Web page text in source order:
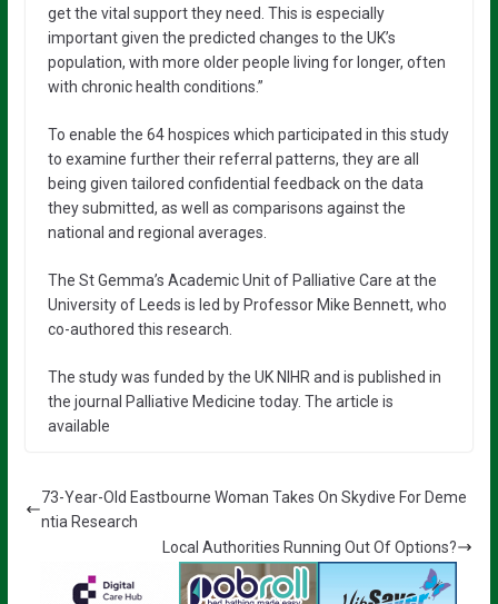
get the vital support they need. This is especially
important given the predicted changes to the UK’s
population, with more older people living for longer, often
with chronic health conditions.”
To enable the 64 hospices which participated in this study
to examine further their referral patterns, they are all
being given tailored confidential feedback on the data
they submitted, as well as comparisons against the
national and regional averages.
The St Gemma’s Academic Unit of Palliative Care at the
University of Leeds is led by Professor Mike Bennett, who
co-authored this research.
The study was funded by the UK NIHR and is published in
the journal Palliative Medicine today. The article is
available
73-Year-Old Eastbourne Woman Takes On Skydive For Deme
ntia Research
Local Authorities Running Out Of Options?